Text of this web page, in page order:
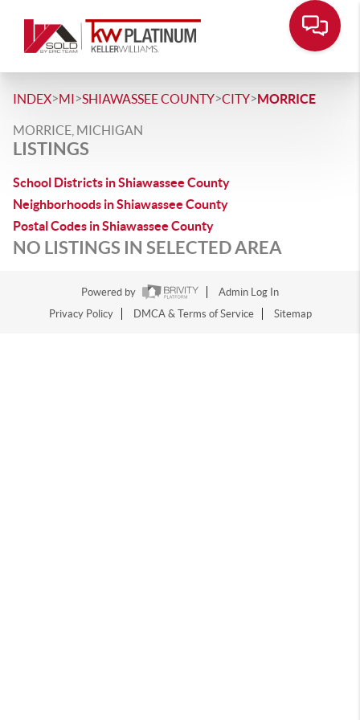
INDEX>MI>SHIAWASSEE COUNTY>CITY>MORRICE
MORRICE, MICHIGAN
LISTINGS
School Districts in Shiawassee County
Neighborhoods in Shiawassee County
Postal Codes in Shiawassee County
NO LISTINGS IN SELECTED AREA
Powered by
Admin Log In
Privacy Policy
DMCA & Terms of Service Sitemap